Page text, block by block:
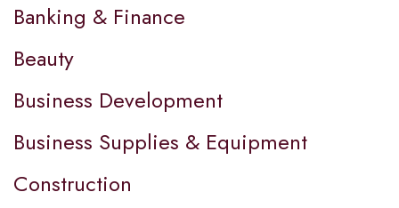
Banking & Finance
Beauty
Business Development
Business Supplies & Equipment
Construction